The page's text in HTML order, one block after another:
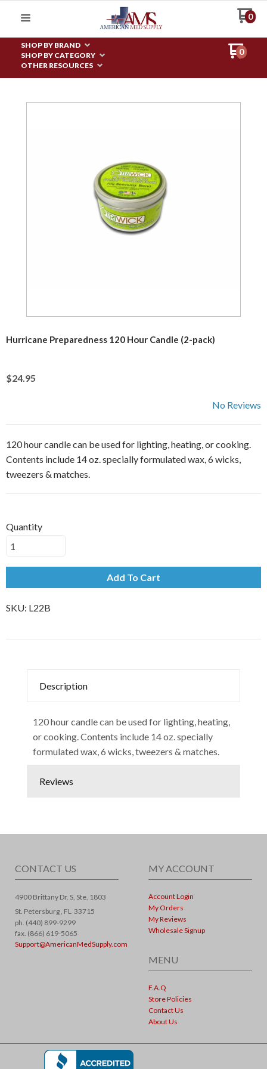
0
SHOP BY BRAND
SHOP BY CATEGORY
OTHER RESOURCES
0
Hurricane Preparedness 120 Hour Candle (2-pack)
$24.95
No Reviews
120 hour candle can be used for lighting, heating, or cooking.
Contents include 14 oz. specially formulated wax, 6 wicks,
tweezers & matches.
Quantity
Add To Cart
SKU: L22B
Description
120 hour candle can be used for lighting, heating,
or cooking. Contents include 14 oz. specially
formulated wax, 6 wicks, tweezers & matches.
Reviews
CONTACT US
4900 Brittany Dr. S, Ste. 1803
St. Petersburg , FL 33715
ph. (440) 899-9299
fax. (866) 619-5065
Support@AmericanMedSupply.com
MY ACCOUNT
Account Login
My Orders
My Reviews
Wholesale Signup
MENU
F.A.Q
Store Policies
Contact Us
About Us